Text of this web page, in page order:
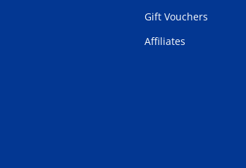
Gift Vouchers
Affiliates